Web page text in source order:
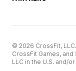
© 2026 CrossFit,
CrossFit Games,
LLC in the U.S. and/